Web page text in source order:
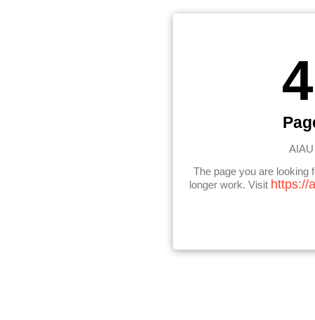
4
The page you are looking
longer work. Visit https://